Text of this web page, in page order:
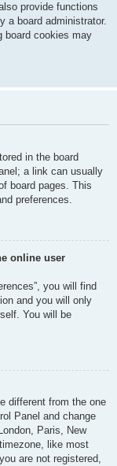
provide functions
a board administrator.
board cookies may
in the board
a link can usually
board pages. This
preferences.
online user
you will find
and you will only
You will be
different from the one
Panel and change
Paris, New
like most
are not registered,